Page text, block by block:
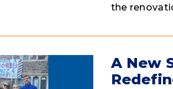
the
A New